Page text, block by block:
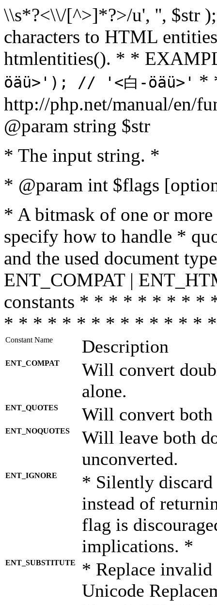
\\s*?<\\/[^>]*?>/u', '', $str
characters to HTML
htmlentities(). * *
öäü>'); // '<白-öäü>' *
http://php.net/manual/en/
@param string $str
* The input string. *
* @param int $flags
* A bitmask of one or
specify how to handle *
and the used document
ENT_COMPAT |
constants * * * * * * * *
* * * * * * * * * * * * * *
Constant Name Description
ENT_COMPAT
Will convert
alone.
ENT_QUOTES Will convert both
ENT_NOQUOTES
Will leave both
unconverted.
ENT_IGNORE
* Silently discard
instead of
flag is
implications. *
ENT_SUBSTITUTE
* Replace invalid
Unicode